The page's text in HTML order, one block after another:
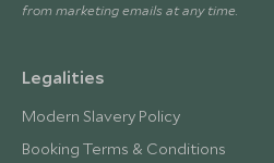
from marketing emails at any time.
Legalities
Modern Slavery Policy
Booking Terms & Conditions